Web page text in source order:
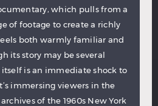
which pulls from a
of footage to create a richly
both warmly familiar and
its story may be several
is an immediate shock to
immersing viewers in the
of the 1960s New York